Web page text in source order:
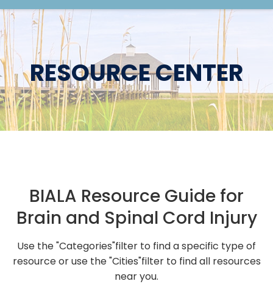
RESOURCE CENTER
BIALA Resource Guide for
Brain and Spinal Cord Injury
Use the "Categories"filter to find a specific type of
resource or use the "Cities"filter to find all resources
near you.